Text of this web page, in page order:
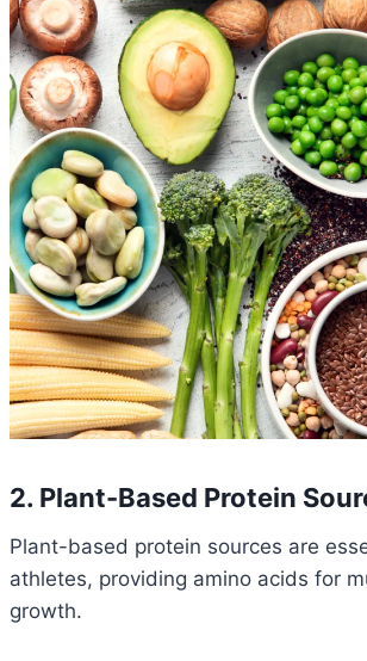
2. Plant-Based Protein
Plant-based protein sources are
athletes, providing amino acids for
growth.